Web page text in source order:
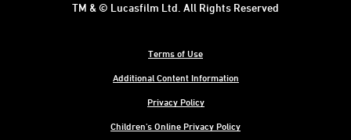
Terms of Use
Additional Content Information
Privacy Policy
Children's Online Privacy Policy
TM & © Lucasfilm Ltd. All Rights Reserved